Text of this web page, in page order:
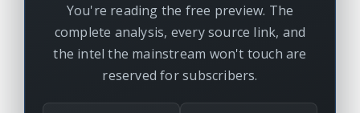
You're reading the free preview. The
complete analysis, every source link, and
the intel the mainstream won't touch are
reserved for subscribers.